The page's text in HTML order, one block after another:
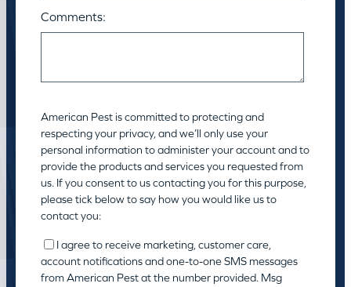
Comments:
American Pest is committed to protecting and
respecting your privacy, and we’ll only use your
personal information to administer your account and to
provide the products and services you requested from
us. If you consent to us contacting you for this purpose,
please tick below to say how you would like us to
contact you:
I agree to receive marketing, customer care,
account notifications and one-to-one SMS messages
from American Pest at the number provided. Msg